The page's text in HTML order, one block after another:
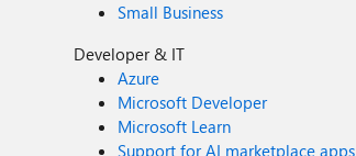
Small Business
Developer & IT
Azure
Microsoft Developer
Microsoft Learn
Support for AI marketplace apps